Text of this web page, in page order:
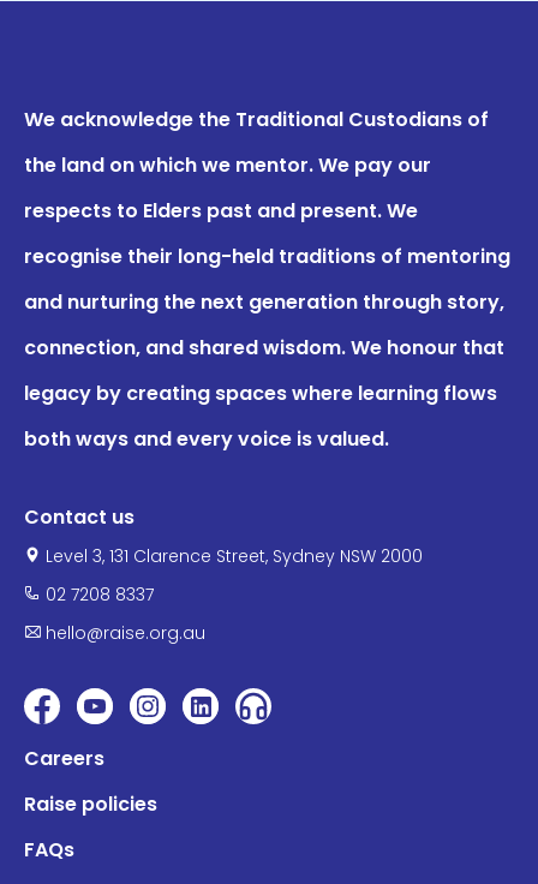
We acknowledge the Traditional Custodians of
the land on which we mentor. We pay our
respects to Elders past and present. We
recognise their long-held traditions of mentoring
and nurturing the next generation through story,
connection, and shared wisdom. We honour that
legacy by creating spaces where learning flows
both ways and every voice is valued.
Contact us
Level 3, 131 Clarence Street, Sydney NSW 2000
02 7208 8337
hello@raise.org.au
Careers
Raise policies
FAQs